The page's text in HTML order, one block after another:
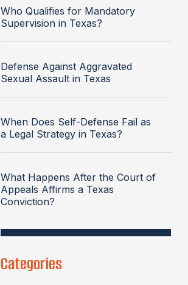
Who Qualifies for Mandatory
Supervision in Texas?
Defense Against Aggravated
Sexual Assault in Texas
When Does Self-Defense Fail as
a Legal Strategy in Texas?
What Happens After the Court of
Appeals Affirms a Texas
Conviction?
Categories